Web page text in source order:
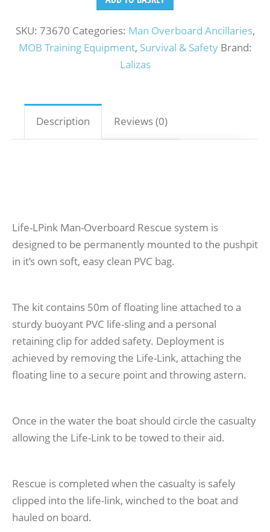
SKU: 73670 Categories: Man Overboard Ancillaries,
MOB Training Equipment, Survival & Safety Brand:
Lalizas
Description Reviews (0)
Life-LPink Man-Overboard Rescue system is
designed to be permanently mounted to the pushpit
in it’s own soft, easy clean PVC bag.
The kit contains 50m of floating line attached to a
sturdy buoyant PVC life-sling and a personal
retaining clip for added safety. Deployment is
achieved by removing the Life-Link, attaching the
floating line to a secure point and throwing astern.
Once in the water the boat should circle the casualty
allowing the Life-Link to be towed to their aid.
Rescue is completed when the casualty is safely
clipped into the life-link, winched to the boat and
hauled on board.